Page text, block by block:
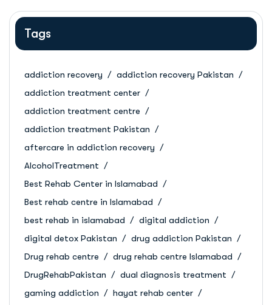
Tags
addiction recovery
addiction recovery Pakistan
addiction treatment center
addiction treatment centre
addiction treatment Pakistan
aftercare in addiction recovery
AlcoholTreatment
Best Rehab Center in Islamabad
Best rehab centre in Islamabad
best rehab in islamabad
digital addiction
digital detox Pakistan
drug addiction Pakistan
Drug rehab centre
drug rehab centre Islamabad
DrugRehabPakistan
dual diagnosis treatment
gaming addiction
hayat rehab center